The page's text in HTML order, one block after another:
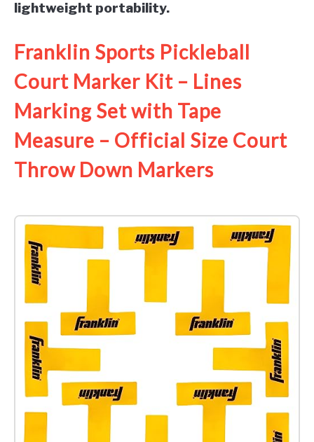
lightweight portability.
Franklin Sports Pickleball
Court Marker Kit – Lines
Marking Set with Tape
Measure – Official Size Court
Throw Down Markers